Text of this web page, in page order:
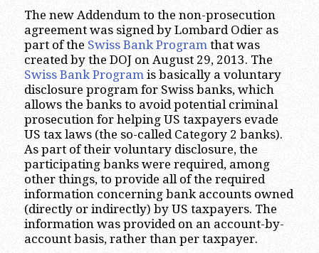
The new Addendum to the non-prosecution
agreement was signed by Lombard Odier as
part of the Swiss Bank Program that was
created by the DOJ on August 29, 2013. The
Swiss Bank Program is basically a voluntary
disclosure program for Swiss banks, which
allows the banks to avoid potential criminal
prosecution for helping US taxpayers evade
US tax laws (the so-called Category 2 banks).
As part of their voluntary disclosure, the
participating banks were required, among
other things, to provide all of the required
information concerning bank accounts owned
(directly or indirectly) by US taxpayers. The
information was provided on an account-by-
account basis, rather than per taxpayer.